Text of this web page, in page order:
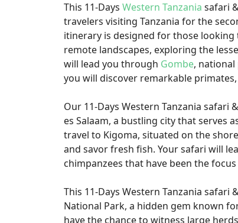
This 11-Days Western Tanzania safari
travelers visiting Tanzania for the
itinerary is designed for those
remote landscapes, exploring the
will lead you through Gombe, national
you will discover remarkable
Our 11-Days Western Tanzania
es Salaam, a bustling city that serves
travel to Kigoma, situated on the
and savor fresh fish. Your safari will
chimpanzees that have been the
This 11-Days Western Tanzania
National Park, a hidden gem known
have the chance to witness large